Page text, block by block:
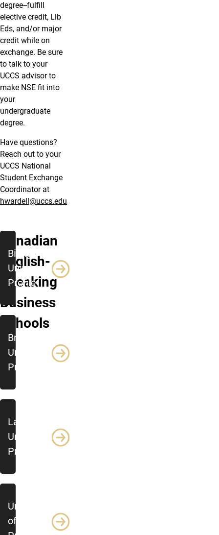
degree--fulfill
elective credit, Lib
Eds, and/or major
credit while on
exchange. Be sure
to talk to your
UCCS advisor to
make NSE fit into
your
undergraduate
degree.
Have questions?
Reach out to your
UCCS National
Student Exchange
Coordinator at
hwardell@uccs.edu
Canadian
English-
Speaking
Business
Schools
Bishop’s
University
Profile
Brock
University
Profile
Lakehead
University
Profile
University
of Alberta